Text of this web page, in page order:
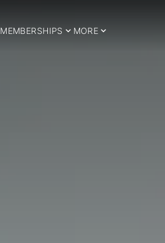
MEMBERSHIPS MORE